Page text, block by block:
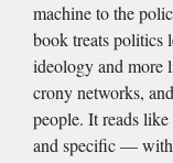
machine to the
book treats politics
ideology and more
crony networks,
people. It reads
and specific — with